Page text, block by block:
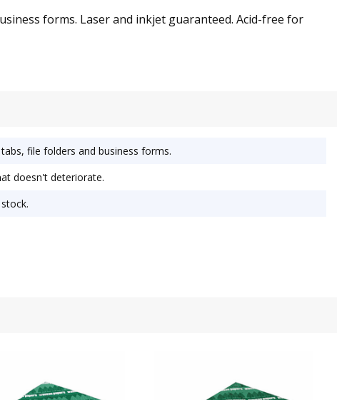
forms. Laser and inkjet guaranteed. Acid-free for
file folders and business forms.
doesn't deteriorate.